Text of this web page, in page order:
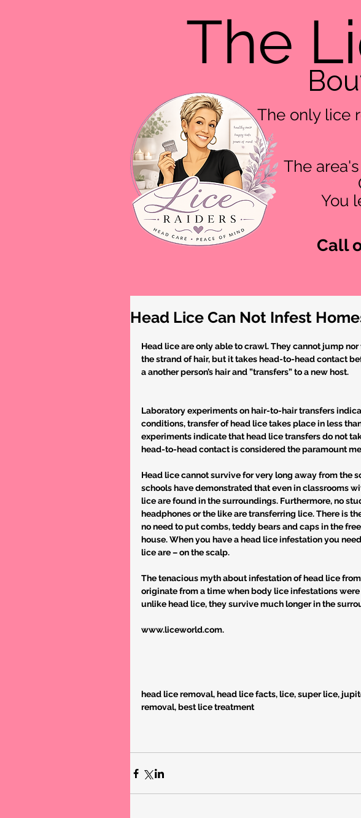
The
The only lice
The
You
Call
Head Lice Can Not Infest
Head lice are only able to crawl. They cannot jump
the strand of hair, but it takes head-to-head contact
a another person’s hair and ”transfers” to a new host.
Laboratory experiments on hair-to-hair transfers
conditions, transfer of head lice takes place in less
experiments indicate that head lice transfers do not
head-to-head contact is considered the paramount
Head lice cannot survive for very long away from the
schools have demonstrated that even in classrooms
lice are found in the surroundings. Furthermore, no
headphones or the like are transferring lice. There is
no need to put combs, teddy bears and caps in the
house. When you have a head lice infestation you
lice are – on the scalp.
The tenacious myth about infestation of head lice
originate from a time when body lice infestations
unlike head lice, they survive much longer in the
www.liceworld.com.
head lice removal, head lice facts, lice, super lice,
removal, best lice treatment